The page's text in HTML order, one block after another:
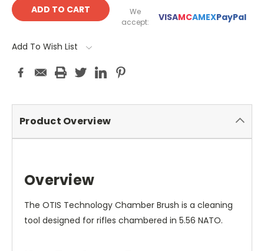
We
accept:
VISAMCAMEXPayPal
Add To Wish List
Product Overview
Overview
The OTIS Technology Chamber Brush is a cleaning
tool designed for rifles chambered in 5.56 NATO.